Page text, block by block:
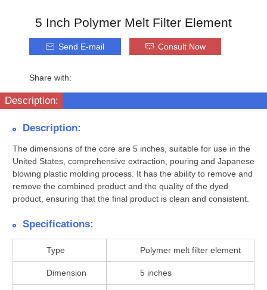
5 Inch Polymer Melt Filter Element
Send E-mail Consult Now
Share with:
Description:
Description:
The dimensions of the core are 5 inches, suitable for use in the
United States, comprehensive extraction, pouring and Japanese
blowing plastic molding process. It has the ability to remove and
remove the combined product and the quality of the dyed
product, ensuring that the final product is clean and consistent.
Specifications:
Type Polymer melt filter element
Dimension 5 inches